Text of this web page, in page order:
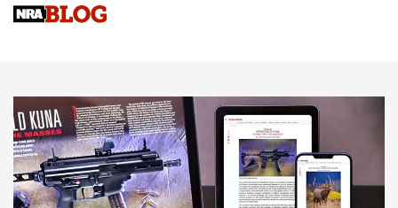
Upcoming Season | An Official Journal Of The NRA
HOW-TO TIPS HOW-TO TIPS
JOIN THE HUNT